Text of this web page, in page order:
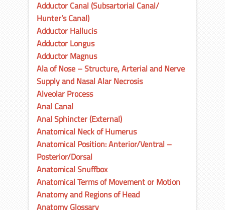
Adductor Canal (Subsartorial Canal/
Hunter’s Canal)
Adductor Hallucis
Adductor Longus
Adductor Magnus
Ala of Nose – Structure, Arterial and Nerve
Supply and Nasal Alar Necrosis
Alveolar Process
Anal Canal
Anal Sphincter (External)
Anatomical Neck of Humerus
Anatomical Position: Anterior/Ventral –
Posterior/Dorsal
Anatomical Snuffbox
Anatomical Terms of Movement or Motion
Anatomy and Regions of Head
Anatomy Glossary